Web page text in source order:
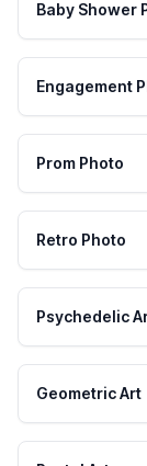
Baby Shower
Engagement
Prom Photo
Retro Photo
Psychedelic
Geometric Art